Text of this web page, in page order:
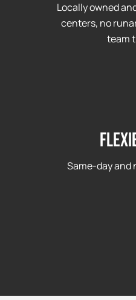
Locally owned
centers, no
team
Same-day and